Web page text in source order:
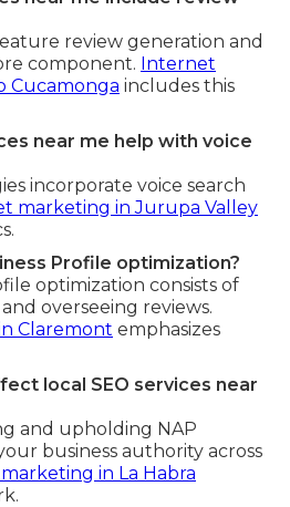
review generation and
component. Internet
Cucamonga includes this
near me help with voice
incorporate voice search
marketing in Jurupa Valley
Profile optimization?
optimization consists of
overseeing reviews.
Claremont emphasizes
local SEO services near
and upholding NAP
business authority across
in La Habra